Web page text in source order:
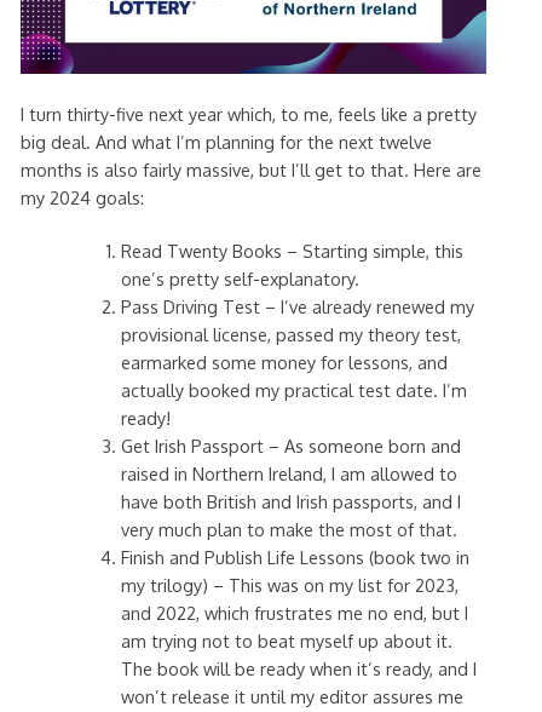
I turn thirty-five next year which, to me, feels like a pretty
big deal. And what I’m planning for the next twelve
months is also fairly massive, but I’ll get to that. Here are
my 2024 goals:
Read Twenty Books – Starting simple, this
one’s pretty self-explanatory.
Pass Driving Test – I’ve already renewed my
provisional license, passed my theory test,
earmarked some money for lessons, and
actually booked my practical test date. I’m
ready!
Get Irish Passport – As someone born and
raised in Northern Ireland, I am allowed to
have both British and Irish passports, and I
very much plan to make the most of that.
Finish and Publish Life Lessons (book two in
my trilogy) – This was on my list for 2023,
and 2022, which frustrates me no end, but I
am trying not to beat myself up about it.
The book will be ready when it’s ready, and I
won’t release it until my editor assures me